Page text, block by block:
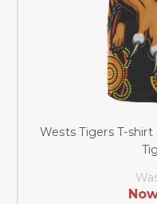
Wests Tigers T-